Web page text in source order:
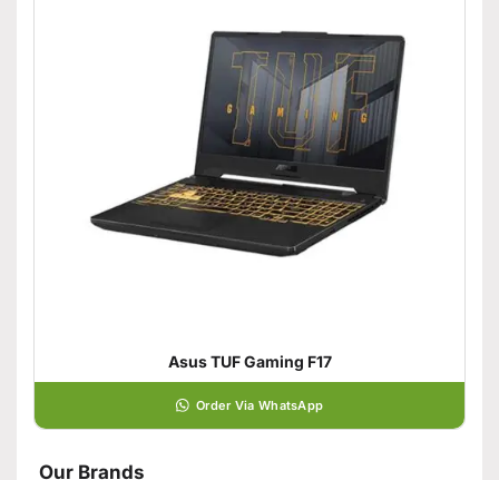
Asus TUF Gaming F17
Order Via WhatsApp
Our Brands